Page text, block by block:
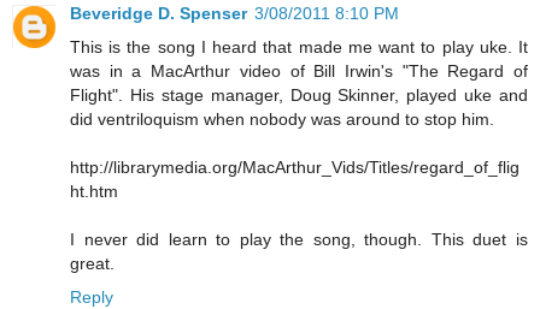
Beveridge D. Spenser 3/08/2011 8:10 PM
This is the song I heard that made me want to play uke. It
was in a MacArthur video of Bill Irwin's "The Regard of
Flight". His stage manager, Doug Skinner, played uke and
did ventriloquism when nobody was around to stop him.
http://librarymedia.org/MacArthur_Vids/Titles/regard_of_flig
ht.htm
I never did learn to play the song, though. This duet is
great.
Reply